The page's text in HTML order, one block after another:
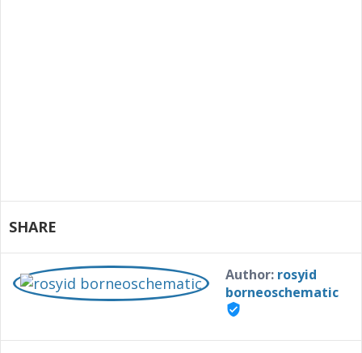
SHARE
Author: rosyid
borneoschematic
verified_user